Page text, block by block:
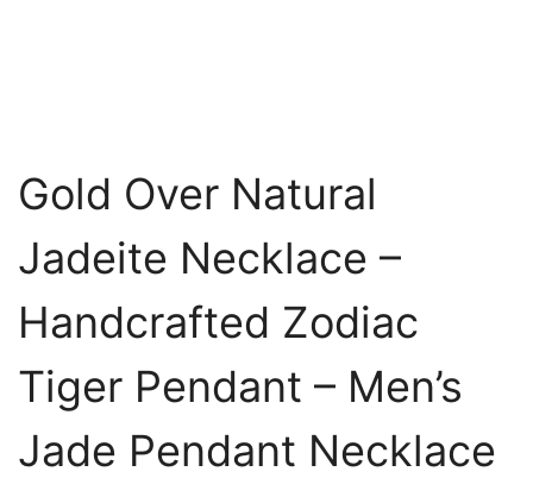
Gold Over Natural
Jadeite Necklace –
Handcrafted Zodiac
Tiger Pendant – Men’s
Jade Pendant Necklace